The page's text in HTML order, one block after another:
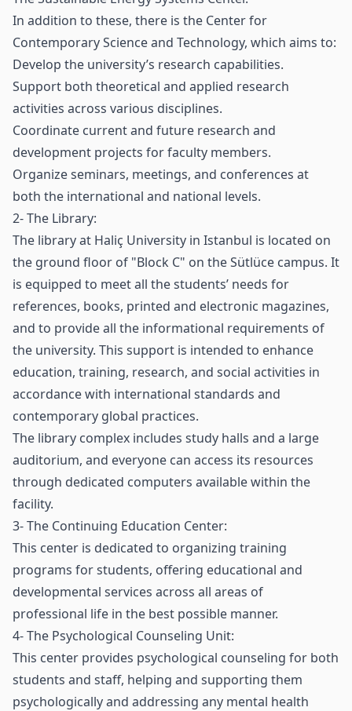
In addition to these, there is the Center for
Contemporary Science and Technology, which aims to:
Develop the university’s research capabilities.
Support both theoretical and applied research
activities across various disciplines.
Coordinate current and future research and
development projects for faculty members.
Organize seminars, meetings, and conferences at
both the international and national levels.
2- The Library:
The library at Haliç University in Istanbul is located on
the ground floor of "Block C" on the Sütlüce campus. It
is equipped to meet all the students’ needs for
references, books, printed and electronic magazines,
and to provide all the informational requirements of
the university. This support is intended to enhance
education, training, research, and social activities in
accordance with international standards and
contemporary global practices.
The library complex includes study halls and a large
auditorium, and everyone can access its resources
through dedicated computers available within the
facility.
3- The Continuing Education Center:
This center is dedicated to organizing training
programs for students, offering educational and
developmental services across all areas of
professional life in the best possible manner.
4- The Psychological Counseling Unit:
This center provides psychological counseling for both
students and staff, helping and supporting them
psychologically and addressing any mental health